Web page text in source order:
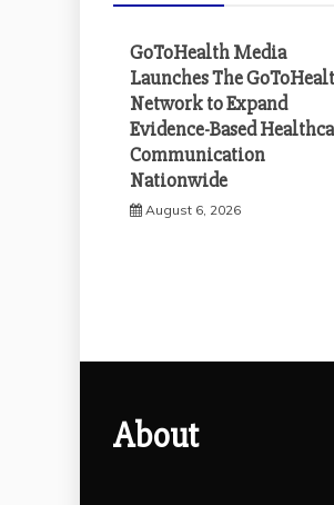
GoToHealth Media
Launches The
Network to Expand
Evidence-Based
Communication
Nationwide
August 6, 2026
About